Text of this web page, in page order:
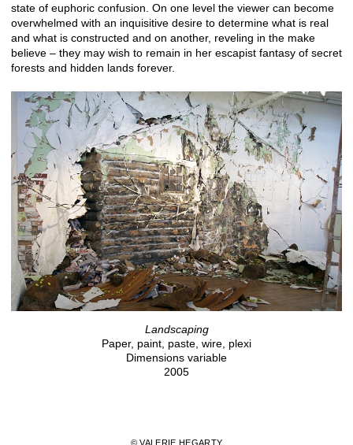
state of euphoric confusion. On one level the viewer can become
overwhelmed with an inquisitive desire to determine what is real
and what is constructed and on another, reveling in the make
believe – they may wish to remain in her escapist fantasy of secret
forests and hidden lands forever.
Landscaping
Paper, paint, paste, wire, plexi
Dimensions variable
2005
© VALERIE HEGARTY